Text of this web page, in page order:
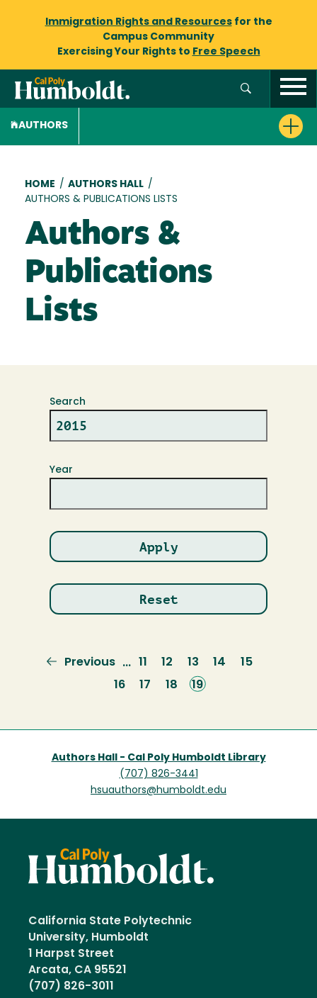
Immigration Rights and Resourcesfor the
Campus Community
Exercising Your Rights to Free Speech
AUTHORS
Breadcrumb
HOME / AUTHORS HALL /
AUTHORS & PUBLICATIONS LISTS
Authors &
Publications
Lists
Search
Year
Previous
Previous … Page
11 Page
12 Page
13 Page
14 Page
15
Page
16 Page
17 Page
18
Current
19
Authors Hall - Cal Poly Humboldt Library
(707) 826-3441
hsuauthors@humboldt.edu
California State Polytechnic
University, Humboldt
1 Harpst Street
Arcata, CA 95521
(707) 826-3011